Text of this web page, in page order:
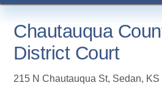
Chautauqua
District Court
215 N Chautauqua St, Sedan, KS